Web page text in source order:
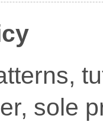
sole